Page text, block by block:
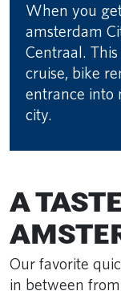
When you
amsterdam
Centraal.
cruise, bike
entrance into
city.
A
Our favorite
in between